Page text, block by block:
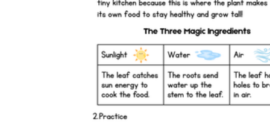
is focused on a single subject
has an engaging layout
is entertaining to accomplish
can be finished quickly